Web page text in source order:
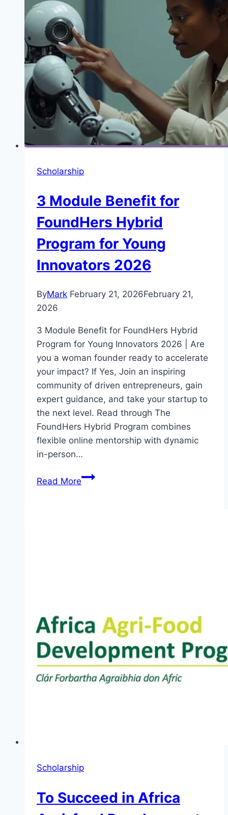
Fellowship
2026
Scholarship
3 Module Benefit for
FoundHers Hybrid
Program for Young
Innovators 2026
ByMark February 21, 2026February 21,
2026
3 Module Benefit for FoundHers Hybrid
Program for Young Innovators 2026 | Are
you a woman founder ready to accelerate
your impact? If Yes, Join an inspiring
community of driven entrepreneurs, gain
expert guidance, and take your startup to
the next level. Read through The
FoundHers Hybrid Program combines
flexible online mentorship with dynamic
in-person…
Read More3
Scholarship
To Succeed in Africa